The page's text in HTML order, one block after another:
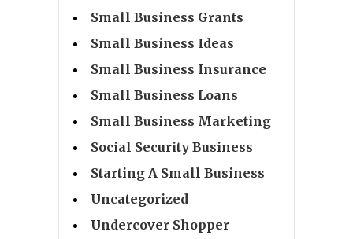
Small Business Grants
Small Business Ideas
Small Business Insurance
Small Business Loans
Small Business Marketing
Social Security Business
Starting A Small Business
Uncategorized
Undercover Shopper